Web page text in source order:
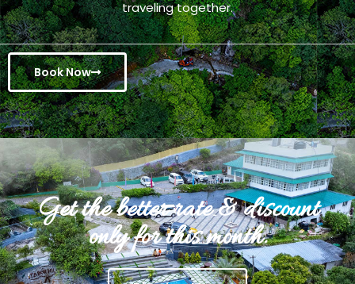
traveling together.
Book Now
Get the better rate & discount
only for this month.